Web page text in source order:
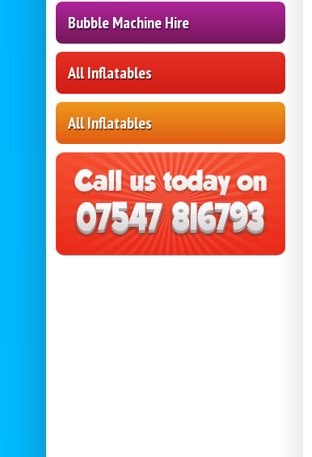
Bubble Machine Hire
All Inflatables
All Inflatables